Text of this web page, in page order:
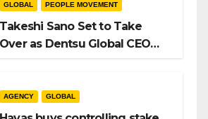
GLOBAL PEOPLE MOVEMENT
Takeshi Sano Set to Take
Over as Dentsu Global CEO
AGENCY GLOBAL